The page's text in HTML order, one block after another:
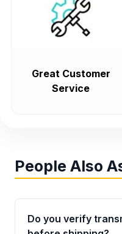
Great Customer
Service
People Also
Do you verify